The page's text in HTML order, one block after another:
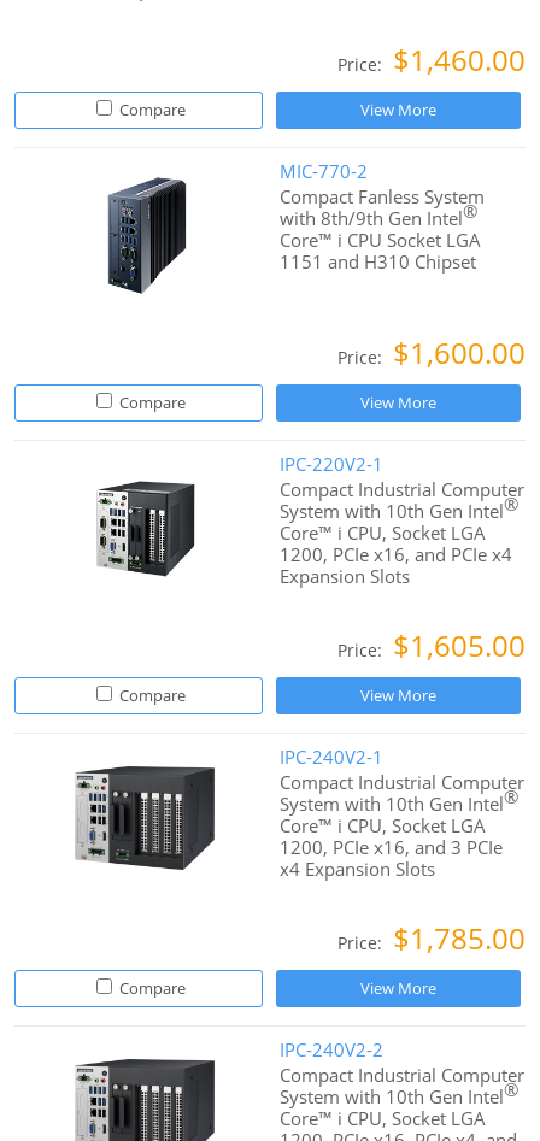
Price: $1,460.00
Compare View More
MIC-770-2
Compact Fanless System
with 8th/9th Gen Intel®
Core™ i CPU Socket LGA
1151 and H310 Chipset
Price: $1,600.00
Compare View More
IPC-220V2-1
Compact Industrial Computer
System with 10th Gen Intel®
Core™ i CPU, Socket LGA
1200, PCIe x16, and PCIe x4
Expansion Slots
Price: $1,605.00
Compare View More
IPC-240V2-1
Compact Industrial Computer
System with 10th Gen Intel®
Core™ i CPU, Socket LGA
1200, PCIe x16, and 3 PCIe
x4 Expansion Slots
Price: $1,785.00
Compare View More
IPC-240V2-2
Compact Industrial Computer
System with 10th Gen Intel®
Core™ i CPU, Socket LGA